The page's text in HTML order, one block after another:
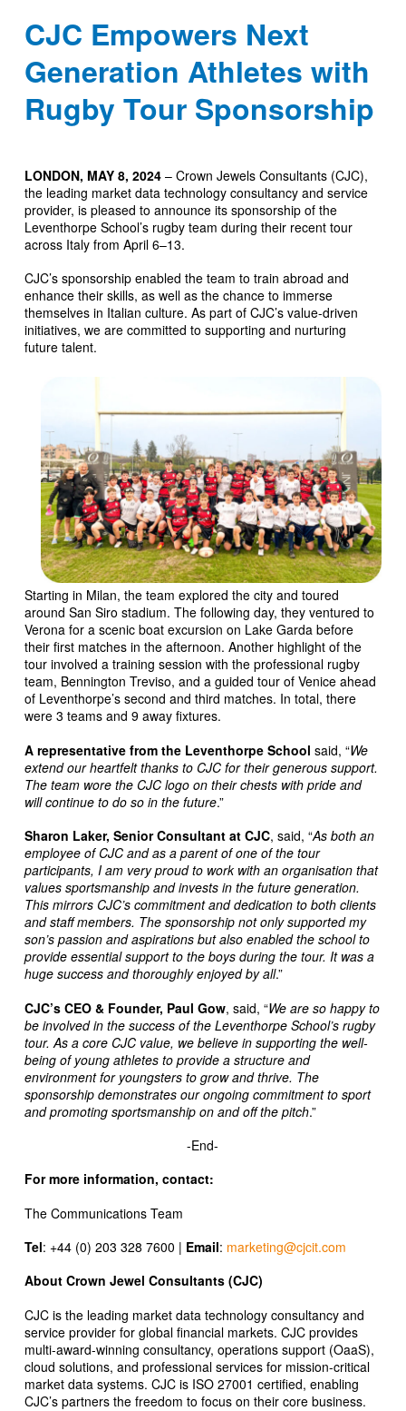
CJC Empowers Next
Generation Athletes with
Rugby Tour Sponsorship
LONDON, MAY 8, 2024– Crown Jewels Consultants (CJC),
the leading market data technology consultancy and service
provider, is pleased to announce its sponsorship of the
Leventhorpe School’s rugby team during their recent tour
across Italy from April 6–13.
CJC’s sponsorship enabled the team to train abroad and
enhance their skills, as well as the chance to immerse
themselves in Italian culture. As part of CJC’s value-driven
initiatives, we are committed to supporting and nurturing
future talent.
Starting in Milan, the team explored the city and toured
around San Siro stadium. The following day, they ventured to
Verona for a scenic boat excursion on Lake Garda before
their first matches in the afternoon. Another highlight of the
tour involved a training session with the professional rugby
team, Bennington Treviso, and a guided tour of Venice ahead
of Leventhorpe’s second and third matches. In total, there
were 3 teams and 9 away fixtures.
A representative from the Leventhorpe School said, “We
extend our heartfelt thanks to CJC for their generous support.
The team wore the CJC logo on their chests with pride and
will continue to do so in the future.”
Sharon Laker, Senior Consultant at CJC, said, “As both an
employee of CJC and as a parent of one of the tour
participants, I am very proud to work with an organisation that
values sportsmanship and invests in the future generation.
This mirrors CJC’s commitment and dedication to both clients
and staff members. The sponsorship not only supported my
son’s passion and aspirations but also enabled the school to
provide essential support to the boys during the tour. It was a
huge success and thoroughly enjoyed by all.”
CJC’s CEO & Founder, Paul Gow, said, “We are so happy to
be involved in the success of the Leventhorpe School’s rugby
tour. As a core CJC value, we believe in supporting the well-
being of young athletes to provide a structure and
environment for youngsters to grow and thrive. The
sponsorship demonstrates our ongoing commitment to sport
and promoting sportsmanship on and off the pitch.”
-End-
For more information, contact:
The Communications Team
Tel: +44 (0) 203 328 7600 | Email: marketing@cjcit.com
About Crown Jewel Consultants (CJC)
CJC is the leading market data technology consultancy and
service provider for global financial markets. CJC provides
multi-award-winning consultancy, operations support (OaaS),
cloud solutions, and professional services for mission-critical
market data systems. CJC is ISO 27001 certified, enabling
CJC’s partners the freedom to focus on their core business.